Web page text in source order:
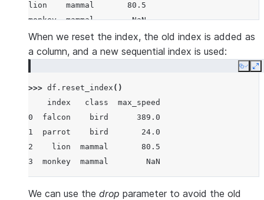
lion    mammal       80.5
monkey  mammal        NaN
When we reset the index, the old index is added as
a column, and a new sequential index is used:
Copy
>>> df . reset_index ()
    index   class  max_speed
0  falcon    bird      389.0
1  parrot    bird       24.0
2    lion  mammal       80.5
3  monkey  mammal        NaN
We can use the drop parameter to avoid the old